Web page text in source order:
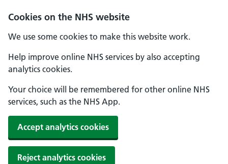
Cookies on the NHS website
We use some cookies to make this website work.
Help improve online NHS services by also accepting
analytics cookies.
Your choice will be remembered for other online NHS
services, such as the NHS App.
Accept analytics cookies
Reject analytics cookies
Skip to main content